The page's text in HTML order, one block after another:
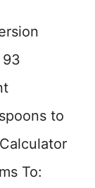
93
to
To: